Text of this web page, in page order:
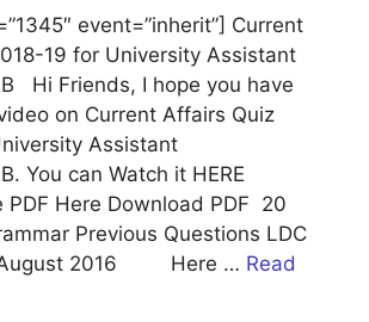
event=”inherit”] Current
19 for University Assistant
Hi Friends, I hope you have
on Current Affairs Quiz
Assistant
You can Watch it HERE
PDF Here Download PDF 20
Previous Questions LDC
August 2016 Here … Read